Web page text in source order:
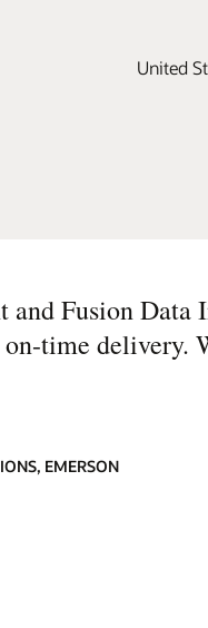
United
and Fusion
time
EMERSON